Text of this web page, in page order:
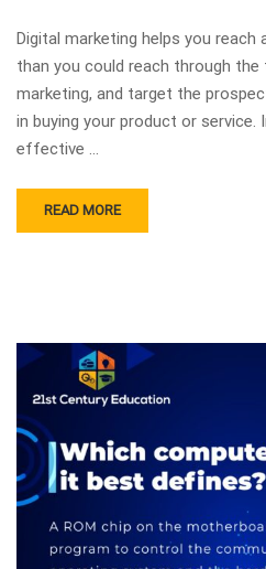
Digital marketing helps you reach
than you could reach through
marketing, and target the
in buying your product or
effective …
READ MORE